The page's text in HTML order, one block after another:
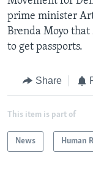
prime minister
Brenda Moyo
to get passports.
Share
This item is part of
News Human